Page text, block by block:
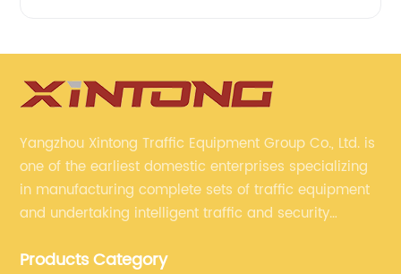
Yangzhou Xintong Traffic Equipment Group Co., Ltd. is
one of the earliest domestic enterprises specializing
in manufacturing complete sets of traffic equipment
and undertaking intelligent traffic and security
specialized, always clear the direction of enterprise
Products Category